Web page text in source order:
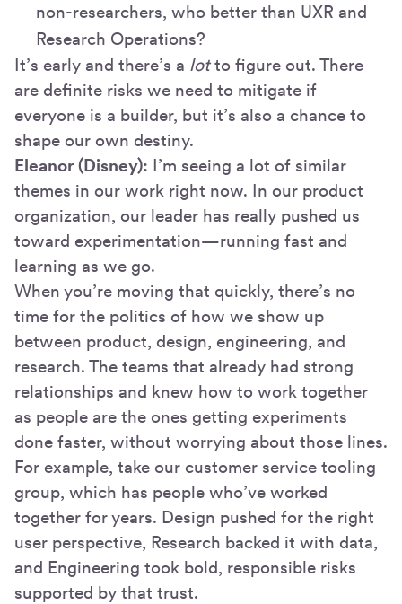
non-researchers, who better than UXR and
Research Operations?
It’s early and there’s a lotto figure out. There
are definite risks we need to mitigate if
everyone is a builder, but it’s also a chance to
shape our own destiny.
Eleanor (Disney): I’m seeing a lot of similar
themes in our work right now. In our product
organization, our leader has really pushed us
toward experimentation—running fast and
learning as we go.
When you’re moving that quickly, there’s no
time for the politics of how we show up
between product, design, engineering, and
research. The teams that already had strong
relationships and knew how to work together
as people are the ones getting experiments
done faster, without worrying about those lines.
For example, take our customer service tooling
group, which has people who’ve worked
together for years. Design pushed for the right
user perspective, Research backed it with data,
and Engineering took bold, responsible risks
supported by that trust.